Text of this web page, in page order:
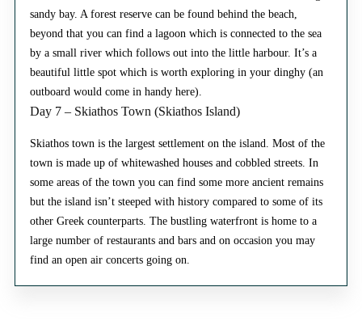
sandy bay. A forest reserve can be found behind the beach,
beyond that you can find a lagoon which is connected to the sea
by a small river which follows out into the little harbour. It’s a
beautiful little spot which is worth exploring in your dinghy (an
outboard would come in handy here).
Day 7 – Skiathos Town (Skiathos Island)
Skiathos town is the largest settlement on the island. Most of the
town is made up of whitewashed houses and cobbled streets. In
some areas of the town you can find some more ancient remains
but the island isn’t steeped with history compared to some of its
other Greek counterparts. The bustling waterfront is home to a
large number of restaurants and bars and on occasion you may
find an open air concerts going on.